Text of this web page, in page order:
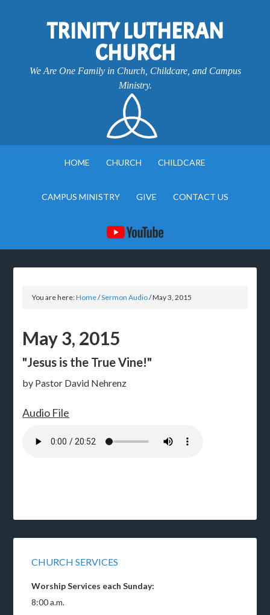
TRINITY LUTHERAN
CHURCH
We Are One Family in Church, Childcare, and Campus
Ministry.
HOME CHURCH CHILDCARE
CAMPUS MINISTRY GIVE CONTACT US
You are here:Home/Sermon Audio/May 3, 2015
May 3, 2015
"Jesus is the True Vine!"
by Pastor David Nehrenz
Audio File
CHURCH SERVICES
Worship Services each Sunday:
8:00 a.m.